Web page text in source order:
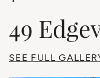
49
SEE FULL